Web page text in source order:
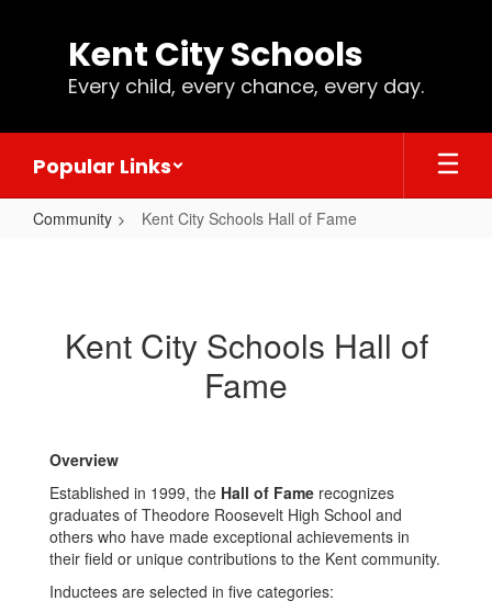
Kent City Schools
Every child, every chance, every day.
Popular Links
Community Kent City Schools Hall of Fame
HallKent City Schools Hall of
Fame
Overview
Established in 1999, the Hall of Fame recognizes
graduates of Theodore Roosevelt High School and
others who have made exceptional achievements in
their field or unique contributions to the Kent community.
Inductees are selected in five categories: